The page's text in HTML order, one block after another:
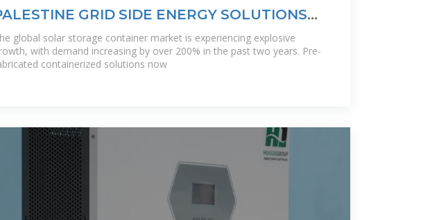
GRID SIDE ENERGY SOLUTIONS
SUSTAINABLE
global solar storage container market is experiencing explosive
with demand increasing by over 200% in the past two years. Pre-
containerized solutions now